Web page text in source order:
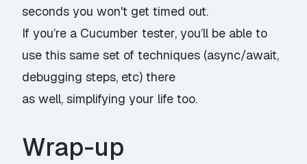
seconds you won't get timed out.
If you’re a Cucumber tester, you’ll be able to
use this same set of techniques (async/await,
debugging steps, etc) there
as well, simplifying your life too.
Wrap-up